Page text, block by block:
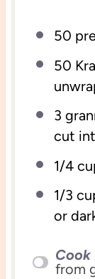
50
50
3
cut
1/4
1/3
or
Cook
from